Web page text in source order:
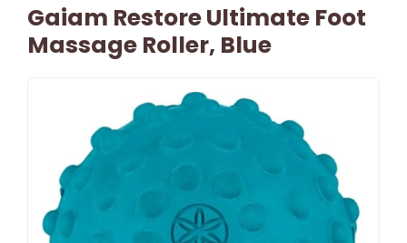
Gaiam Restore Ultimate Foot
Massage Roller, Blue